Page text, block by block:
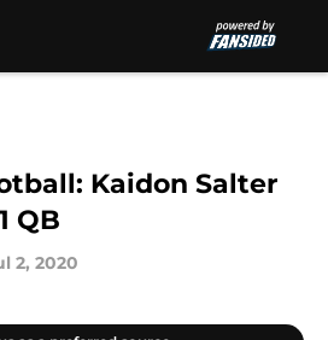
Kaidon Salter
QB
2, 2020